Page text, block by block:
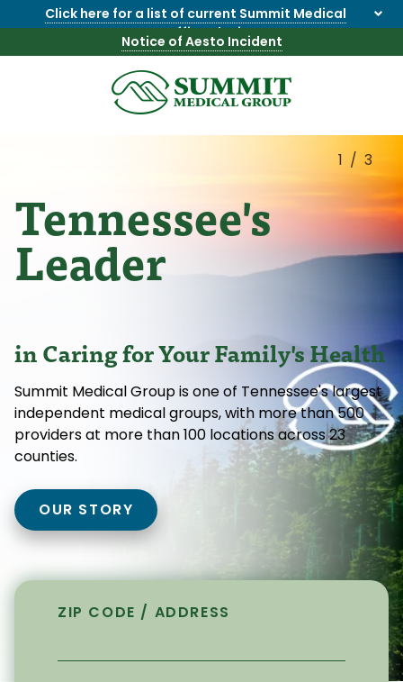
Click here for a list of current Summit Medical
Group office closings.
Notice of Aesto Incident
8655844747
Summit
1275
Suite
201,
Knoxville,
TN
Varied
Tennessee's
Leader
in Caring for Your Family's Health
Summit Medical Group is one of Tennessee's largest
independent medical groups, with more than 500
providers at more than 100 locations across 23
counties.
OUR STORY
1/3
ZIP CODE / ADDRESS